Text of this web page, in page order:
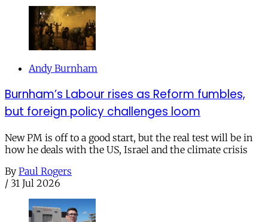
Andy Burnham
Burnham’s Labour rises as Reform fumbles,
but foreign policy challenges loom
New PM is off to a good start, but the real test will be in
how he deals with the US, Israel and the climate crisis
By Paul Rogers
/ 31 Jul 2026